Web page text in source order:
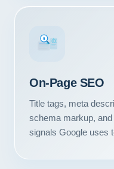
#1
On-Page SEO
Title tags, meta
schema markup,
signals Google uses